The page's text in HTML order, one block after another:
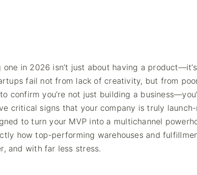
in 2026 isn’t just about having a
fail not from lack of creativity, but from
confirm you’re not just building a
critical signs that your company is truly
to turn your MVP into a multichannel
how top-performing warehouses and
and with far less stress.